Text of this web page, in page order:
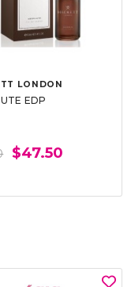
LONDON
EDP
$47.50